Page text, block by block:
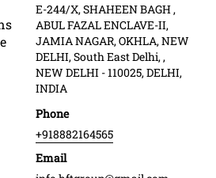
E-244/X, SHAHEEN BAGH ,
ABUL FAZAL ENCLAVE-II,
JAMIA NAGAR, OKHLA, NEW
DELHI, South East Delhi, ,
NEW DELHI - 110025, DELHI,
INDIA
Phone
+918882164565
Email